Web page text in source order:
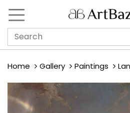
Home Gallery Paintings